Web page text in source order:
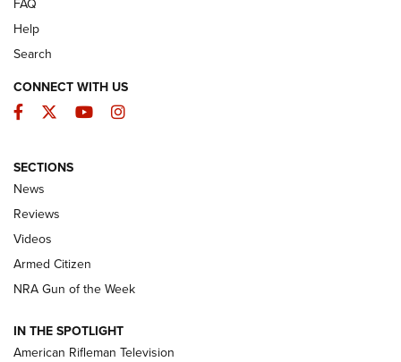
The Armed Citizen® Aug. 7, 2026 | An
Official Journal Of The NRA
ARMED CITIZEN
ONLINE
NRA Women | The Armed Citizen® Reload August 7, 2026
NRA Women | The Armed Citizen® Reload July 24, 2026
FAQ
Help
Search
CONNECT WITH US
Facebook
TwitterYouTubeInstagram
SECTIONS
News
Reviews
Videos
Armed Citizen
NRA Gun of the Week
IN THE SPOTLIGHT
American Rifleman Television